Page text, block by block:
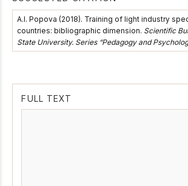
А.І. Popova (2018). Training of light industry
countries: bibliographic dimension. Scientific
State University. Series “Pedagogy and
FULL TEXT